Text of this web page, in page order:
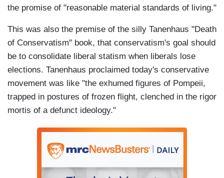
the promise of "reasonable material standards of living."
This was also the premise of the silly Tanenhaus "Death
of Conservatism" book, that conservatism's goal should
be to consolidate liberal statism when liberals lose
elections. Tanenhaus proclaimed today's conservative
movement was like "the exhumed figures of Pompeii,
trapped in postures of frozen flight, clenched in the rigor
mortis of a defunct ideology."